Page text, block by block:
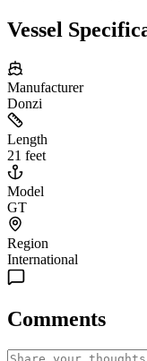
Vessel
Manufacturer
Donzi
Length
21 feet
Model
GT
Region
International
Comments